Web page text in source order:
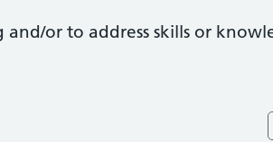
or to address skills or